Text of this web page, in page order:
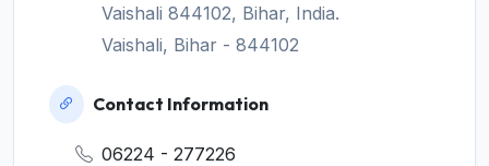
Vaishali 844102, Bihar, India.
Vaishali, Bihar - 844102
Contact Information
06224 - 277226